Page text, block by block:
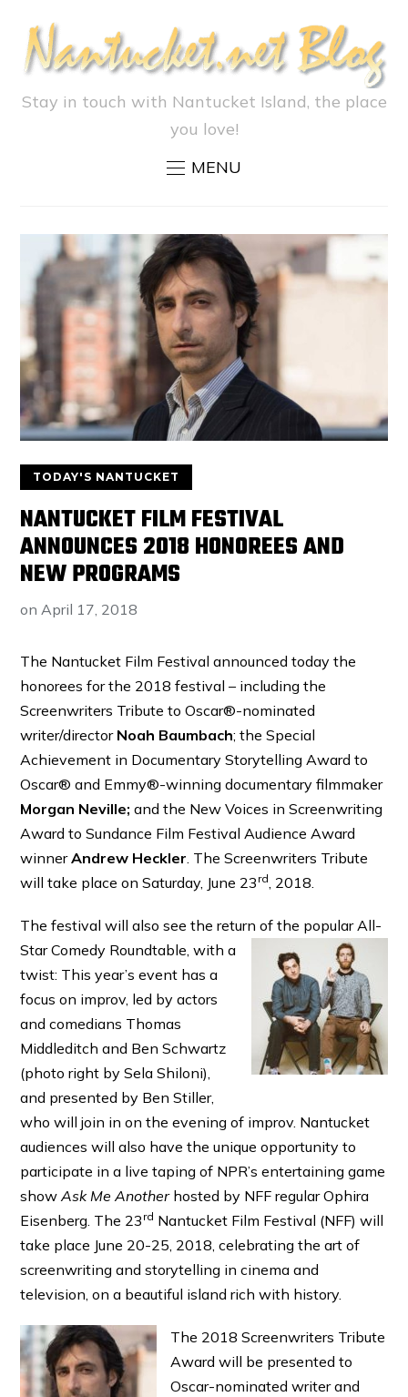
Stay in touch with Nantucket Island, the place
you love!
MENU
TODAY'S NANTUCKET
NANTUCKET FILM FESTIVAL
ANNOUNCES 2018 HONOREES AND
NEW PROGRAMS
on April 17, 2018
The Nantucket Film Festival announced today the
honorees for the 2018 festival – including the
Screenwriters Tribute to Oscar®-nominated
writer/director Noah Baumbach; the Special
Achievement in Documentary Storytelling Award to
Oscar® and Emmy®-winning documentary filmmaker
Morgan Neville; and the New Voices in Screenwriting
Award to Sundance Film Festival Audience Award
winnerAndrew Heckler . The Screenwriters Tribute
will take place on Saturday, June 23 rd , 2018.
The festival will also see the return of the popular All-
Star Comedy Roundtable,with a
twist: This year’s event has a
focus on improv, led by actors
and comedians Thomas
Middleditch and Ben Schwartz
(photo right by Sela Shiloni),
and presented by Ben Stiller,
who will join in on the evening of improv. Nantucket
audiences will also have the unique opportunity to
participate in a live taping of NPR’s entertaining game
showAsk Me Anotherhosted by NFF regular Ophira
Eisenberg. The 23 rd Nantucket Film Festival (NFF) will
take place June 20-25, 2018, celebrating the art of
screenwriting and storytelling in cinema and
television, on a beautiful island rich with history.
The 2018 Screenwriters Tribute
Award will be presented to
Oscar-nominated writer and